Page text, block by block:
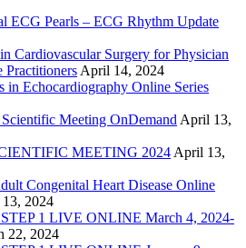
ECG Pearls – ECG Rhythm Update
Cardiovascular Surgery for Physician
Practitioners April 14, 2024
in Echocardiography Online Series
Meeting OnDemand April 13,
MEETING 2024 April 13,
Congenital Heart Disease Online
2024
1 LIVE ONLINE March 4, 2024-
22, 2024